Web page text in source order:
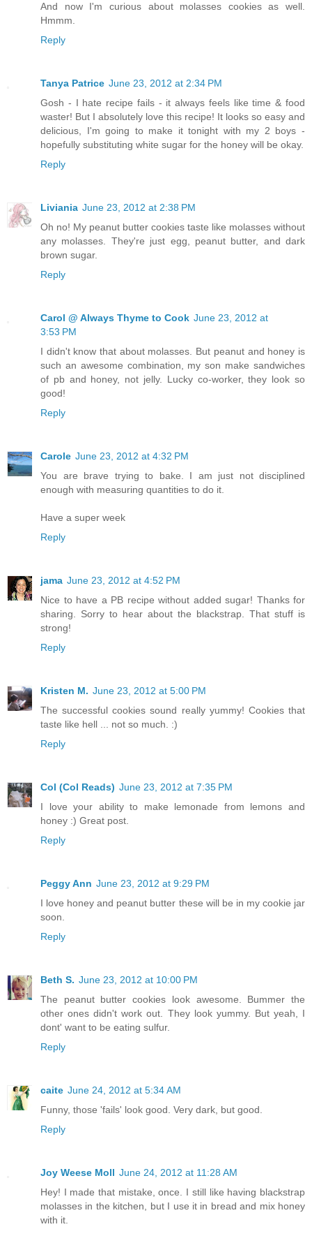
And now I'm curious about molasses cookies as well.
Hmmm.
Reply
Tanya Patrice June 23, 2012 at 2:34 PM
Gosh - I hate recipe fails - it always feels like time & food
waster! But I absolutely love this recipe! It looks so easy and
delicious, I'm going to make it tonight with my 2 boys -
hopefully substituting white sugar for the honey will be okay.
Reply
Liviania June 23, 2012 at 2:38 PM
Oh no! My peanut butter cookies taste like molasses without
any molasses. They're just egg, peanut butter, and dark
brown sugar.
Reply
Carol @ Always Thyme to Cook June 23, 2012 at
3:53 PM
I didn't know that about molasses. But peanut and honey is
such an awesome combination, my son make sandwiches
of pb and honey, not jelly. Lucky co-worker, they look so
good!
Reply
Carole June 23, 2012 at 4:32 PM
You are brave trying to bake. I am just not disciplined
enough with measuring quantities to do it.
Have a super week
Reply
jama June 23, 2012 at 4:52 PM
Nice to have a PB recipe without added sugar! Thanks for
sharing. Sorry to hear about the blackstrap. That stuff is
strong!
Reply
Kristen M. June 23, 2012 at 5:00 PM
The successful cookies sound really yummy! Cookies that
taste like hell ... not so much. :)
Reply
Col (Col Reads) June 23, 2012 at 7:35 PM
I love your ability to make lemonade from lemons and
honey :) Great post.
Reply
Peggy Ann June 23, 2012 at 9:29 PM
I love honey and peanut butter these will be in my cookie jar
soon.
Reply
Beth S. June 23, 2012 at 10:00 PM
The peanut butter cookies look awesome. Bummer the
other ones didn't work out. They look yummy. But yeah, I
dont' want to be eating sulfur.
Reply
caite June 24, 2012 at 5:34 AM
Funny, those 'fails' look good. Very dark, but good.
Reply
Joy Weese Moll June 24, 2012 at 11:28 AM
Hey! I made that mistake, once. I still like having blackstrap
molasses in the kitchen, but I use it in bread and mix honey
with it.